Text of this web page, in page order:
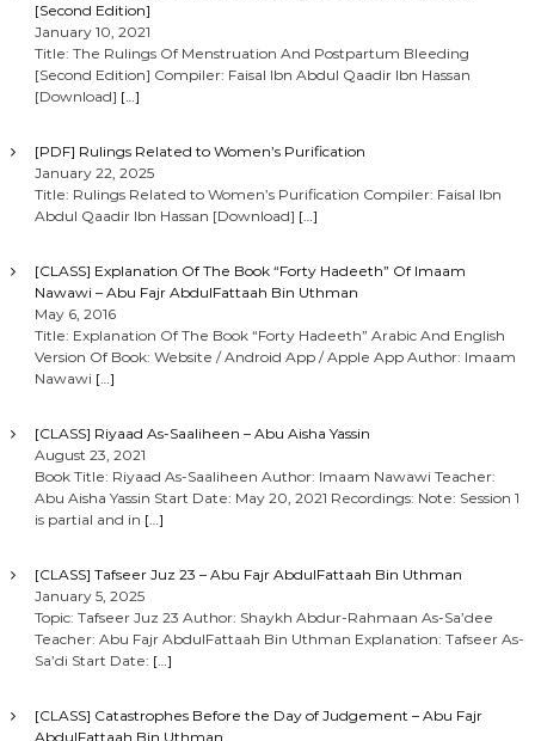
[Second Edition]
January 10, 2021
Title: The Rulings Of Menstruation And Postpartum Bleeding
[Second Edition] Compiler: Faisal Ibn Abdul Qaadir Ibn Hassan
[Download] […]
[PDF] Rulings Related to Women’s Purification
January 22, 2025
Title: Rulings Related to Women’s Purification Compiler: Faisal Ibn
Abdul Qaadir Ibn Hassan [Download] […]
[CLASS] Explanation Of The Book “Forty Hadeeth” Of Imaam
Nawawi – Abu Fajr AbdulFattaah Bin Uthman
May 6, 2016
Title: Explanation Of The Book “Forty Hadeeth” Arabic And English
Version Of Book: Website / Android App / Apple App Author: Imaam
Nawawi […]
[CLASS] Riyaad As-Saaliheen – Abu Aisha Yassin
August 23, 2021
Book Title: Riyaad As-Saaliheen Author: Imaam Nawawi Teacher:
Abu Aisha Yassin Start Date: May 20, 2021 Recordings: Note: Session 1
is partial and in […]
[CLASS] Tafseer Juz 23 – Abu Fajr AbdulFattaah Bin Uthman
January 5, 2025
Topic: Tafseer Juz 23 Author: Shaykh Abdur-Rahmaan As-Sa’dee
Teacher: Abu Fajr AbdulFattaah Bin Uthman Explanation: Tafseer As-
Sa’di Start Date: […]
[CLASS] Catastrophes Before the Day of Judgement – Abu Fajr
AbdulFattaah Bin Uthman